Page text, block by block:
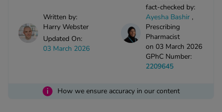
Loss Tablets
Healthy
Written by:
Harry Webster
Updated On:
03 March 2026
fact-checked by:
Ayesha Bashir ,
Prescribing
Pharmacist
on 03 March 2026
GPhC Number:
2209645
i How we ensure accuracy in our content